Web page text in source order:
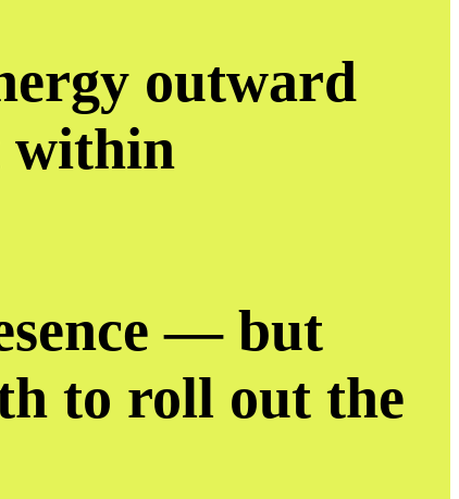
outward
within
— but
to roll out the